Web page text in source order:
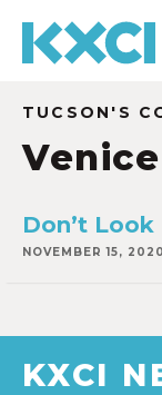
TUCSON'S
Venice
Don’t
NOVEMBER 15, 2020
KXCI